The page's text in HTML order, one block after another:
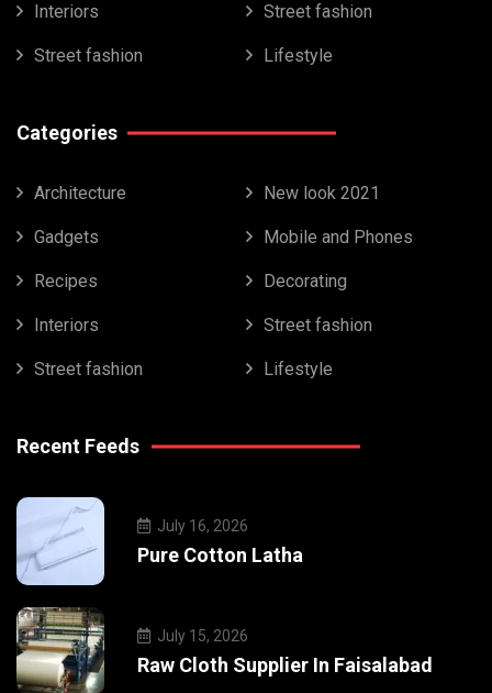
Interiors Street fashion
Street fashion Lifestyle
Categories
Architecture New look 2021
Gadgets Mobile and Phones
Recipes Decorating
Interiors Street fashion
Street fashion Lifestyle
Recent Feeds
July 16, 2026
Pure Cotton Latha
July 15, 2026
Raw Cloth Supplier In Faisalabad